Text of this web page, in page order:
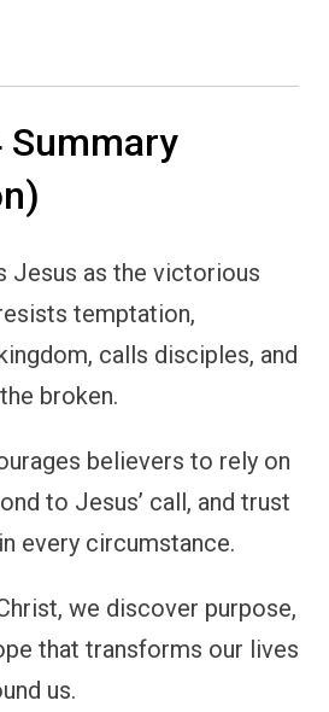
Jesus as the victorious
temptation,
calls disciples, and
broken.
believers to rely on
to Jesus’ call, and trust
every circumstance.
we discover purpose,
that transforms our lives
us.